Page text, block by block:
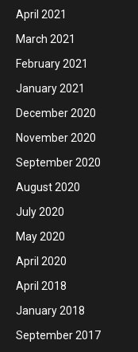
April 2021
March 2021
February 2021
January 2021
December 2020
November 2020
September 2020
August 2020
July 2020
May 2020
April 2020
April 2018
January 2018
September 2017